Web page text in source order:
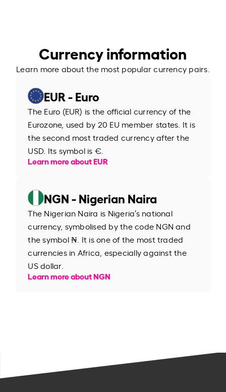
Currency information
Learn more about the most popular currency pairs.
EUR - Euro
The Euro (EUR) is the official currency of the
Eurozone, used by 20 EU member states. It is
the second most traded currency after the
USD. Its symbol is €.
Learn more about EUR
NGN - Nigerian Naira
The Nigerian Naira is Nigeria’s national
currency, symbolised by the code NGN and
the symbol ₦. It is one of the most traded
currencies in Africa, especially against the
US dollar.
Learn more about NGN